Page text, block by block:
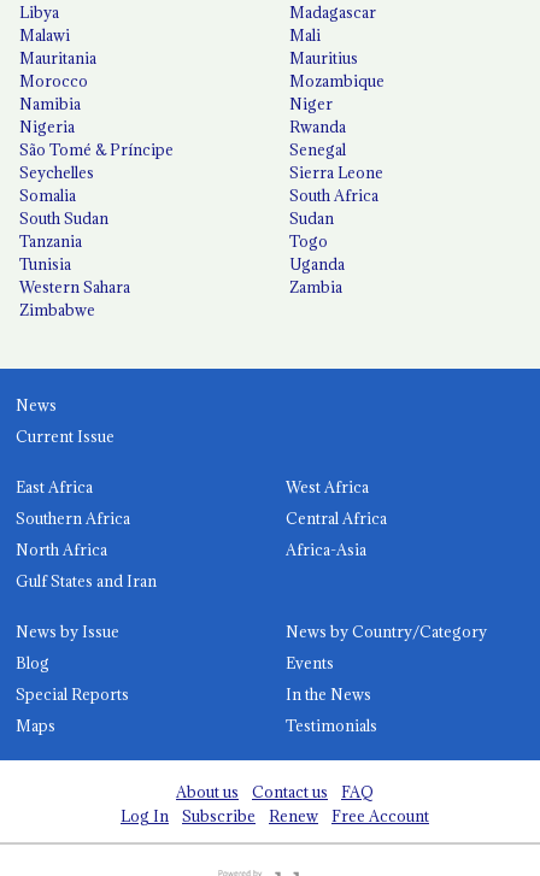
Libya
Madagascar
Malawi
Mali
Mauritania
Mauritius
Morocco
Mozambique
Namibia
Niger
Nigeria
Rwanda
São Tomé & Príncipe
Senegal
Seychelles
Sierra Leone
Somalia
South Africa
South Sudan
Sudan
Tanzania
Togo
Tunisia
Uganda
Western Sahara
Zambia
Zimbabwe
News
Current Issue
East Africa
West Africa
Southern Africa
Central Africa
North Africa
Africa-Asia
Gulf States and Iran
News by Issue
News by Country/Category
Blog
Events
Special Reports
In the News
Maps
Testimonials
About us Contact us
FAQ
Log In
Subscribe Renew Free Account